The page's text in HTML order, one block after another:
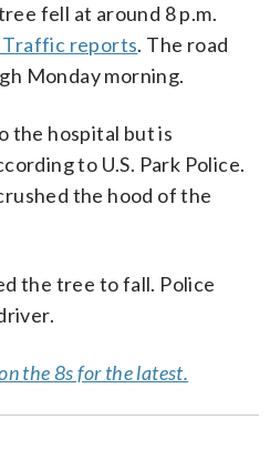
fell at around 8 p.m.
Traffic reports. The road
Monday morning.
the hospital but is
to U.S. Park Police.
the hood of the
the tree to fall. Police
the 8s for the latest.